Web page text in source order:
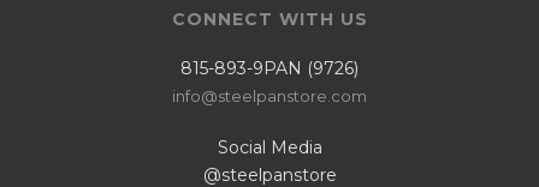
CONNECT WITH US
815-893-9PAN (9726)
info@steelpanstore.com
Social Media
@steelpanstore